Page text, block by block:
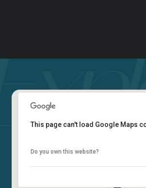
This page can't load Google Maps
Do you own this website?